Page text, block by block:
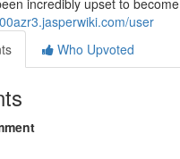
incredibly upset to become
user
Who Upvoted